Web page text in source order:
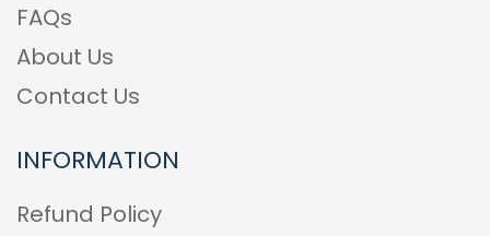
FAQs
About Us
Contact Us
INFORMATION
Refund Policy